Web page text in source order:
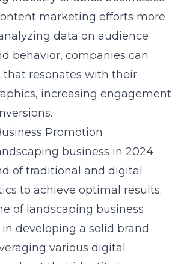
marketing efforts more
data on audience
behavior, companies can
resonates with their
increasing engagement
Promotion
business in 2024
of traditional and digital
to achieve optimal results.
of landscaping business
developing a solid brand
various digital